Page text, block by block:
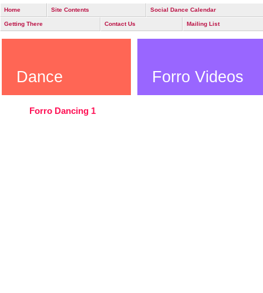
Home Site Contents Social Dance Calendar
Getting There Contact Us Mailing List
Dance Forro Videos
Forro Dancing 1